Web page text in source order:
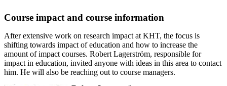
Course impact and course information
After extensive work on research impact at KHT, the focus is
shifting towards impact of education and how to increase the
amount of impact courses. Robert Lagerström, responsible for
impact in education, invited anyone with ideas in this area to contact
him. He will also be reaching out to course managers.